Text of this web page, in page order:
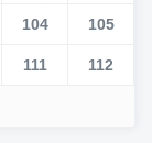
104 105
111 112